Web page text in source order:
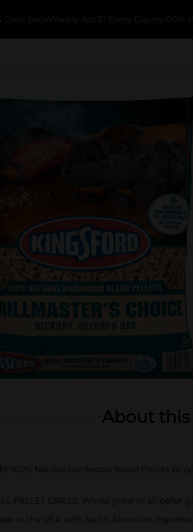
Cash Back Weekly Ads $1 Every Day myDG®
About
100% Natural Hardwood Blend Pellets
PELLET GRILLS: Works great in all
in the USA with North American